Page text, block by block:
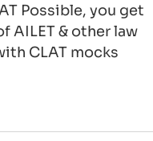
Possible, you get
AILET & other law
CLAT mocks